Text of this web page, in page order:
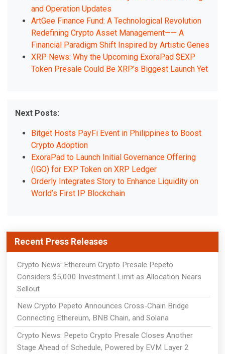
and Operation Updates
ArtGee Finance Fund: A Technological Revolution
Redefining Crypto Asset Management—— A
Financial Paradigm Shift Inspired by Artistic Genes
XRP News: Why the Upcoming ExoraPad $EXP
Token Presale Could Be XRP’s Biggest Launch Yet
Next Posts:
Bitget Hosts PayFi Event in Philippines to Boost
Crypto Adoption
ExoraPad to Launch Initial Governance Offering
(IGO) for EXP Token on XRP Ledger
Orderly Integrates Story to Enhance Liquidity on
World’s First IP Blockchain
Recent Press Releases
Crypto News: Ethereum Crypto Presale Pepeto
Considers $5,000 Investment Limit as Allocation Nears
Sellout
New Crypto Pepeto Announces Cross-Chain Bridge
Connecting Ethereum, BNB Chain, and Solana
Crypto News: Pepeto Crypto Presale Closes Another
Stage Ahead of Schedule, Powered by EVM Layer 2